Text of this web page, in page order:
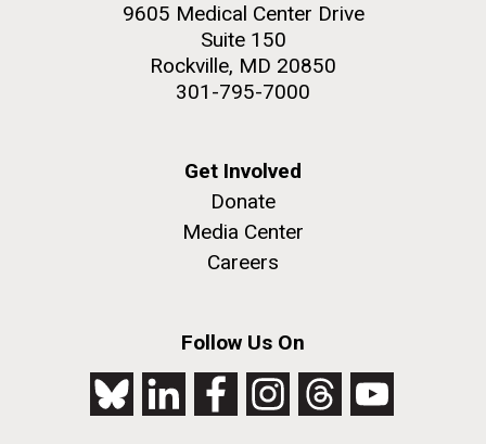
9605 Medical Center Drive
Suite 150
Rockville, MD 20850
301-795-7000
Get Involved
Donate
Media Center
Careers
Follow Us On